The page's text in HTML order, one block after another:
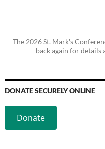
The 2026 St. Mark's
back again for details
DONATE SECURELY ONLINE
Donate